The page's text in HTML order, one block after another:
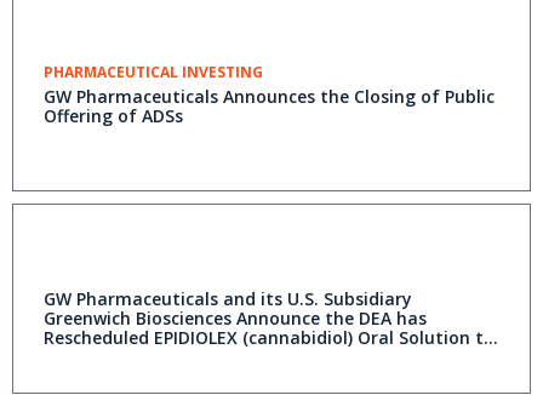
PHARMACEUTICAL INVESTING
GW Pharmaceuticals Announces the Closing of Public
Offering of ADSs
GW Pharmaceuticals and its U.S. Subsidiary
Greenwich Biosciences Announce the DEA has
Rescheduled EPIDIOLEX (cannabidiol) Oral Solution to